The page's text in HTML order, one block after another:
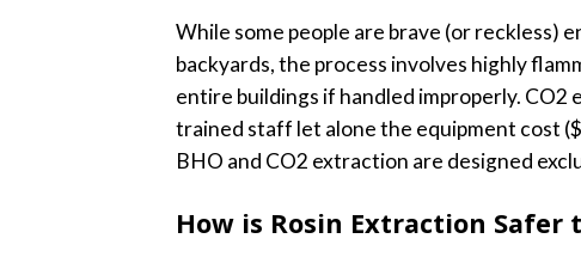
While some people are brave (or reckless)
backyards, the process involves highly
entire buildings if handled improperly.
trained staff let alone the equipment cost
BHO and CO2 extraction are designed
How is Rosin Extraction Safer